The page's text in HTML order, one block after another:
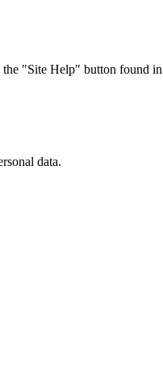
"Site Help" button found
data.